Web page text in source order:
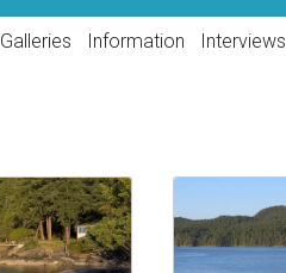
Galleries Information Interviews